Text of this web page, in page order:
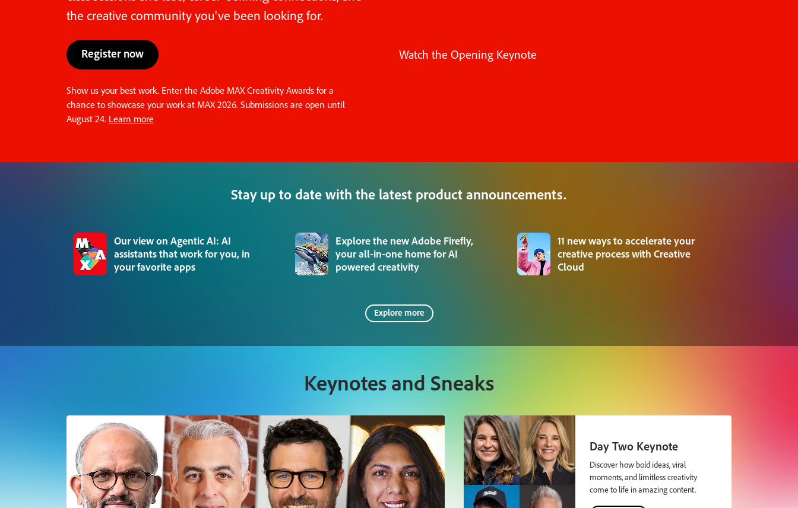
the creative community you've been looking for.
Register now
Show us your best work. Enter the Adobe MAX Creativity Awards for a
chance to showcase your work at MAX 2026. Submissions are open until
August 24. Learn more
Watch the Opening Keynote
Stay up to date with the latest product announcements.
Our view on Agentic AI: AI
assistants that work for you, in
your favorite apps
Explore the new Adobe Firefly,
your all-in-one home for AI
powered creativity
11 new ways to accelerate your
creative process with Creative
Cloud
Explore more
Keynotes and Sneaks
Day Two Keynote
Discover how bold ideas, viral
moments, and limitless creativity
come to life in amazing content.